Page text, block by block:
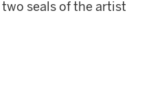
two seals of the artist